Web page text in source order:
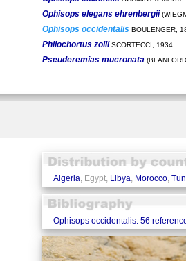
Ophisops elegans ehrenbergii
Ophisops occidentalisBOULENGER,
Philochortus zoliiSCORTECCI, 1934
Pseuderemias mucronata
Algeria, Egypt, Libya, Morocco,
Ophisops occidentalis: 56